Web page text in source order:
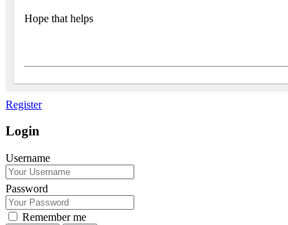
Hope that helps
Register
Login
Username
Password
Remember me